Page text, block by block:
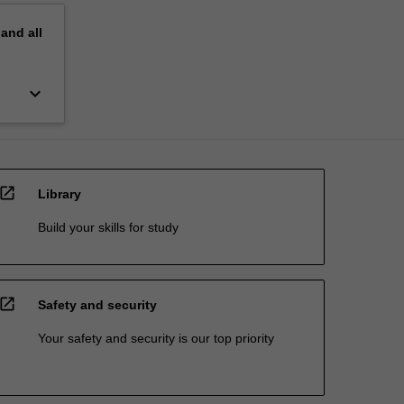
all
keyboard_arrow_down
open_in_new Library
Build your skills for study
open_in_new Safety and security
Your safety and security is our top priority